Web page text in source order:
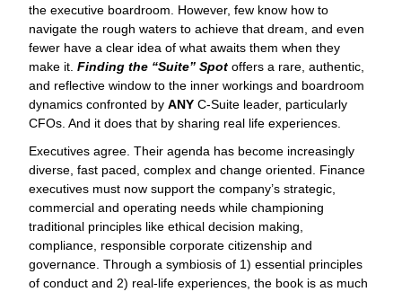
the executive boardroom. However, few know how to
navigate the rough waters to achieve that dream, and even
fewer have a clear idea of what awaits them when they
make it. Finding the “Suite” Spot offers a rare, authentic,
and reflective window to the inner workings and boardroom
dynamics confronted by ANY C-Suite leader, particularly
CFOs. And it does that by sharing real life experiences.
Executives agree. Their agenda has become increasingly
diverse, fast paced, complex and change oriented. Finance
executives must now support the company’s strategic,
commercial and operating needs while championing
traditional principles like ethical decision making,
compliance, responsible corporate citizenship and
governance. Through a symbiosis of 1) essential principles
of conduct and 2) real-life experiences, the book is as much